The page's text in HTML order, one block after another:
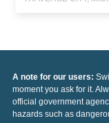
A note for our users:
moment you ask for it.
official government
hazards such as